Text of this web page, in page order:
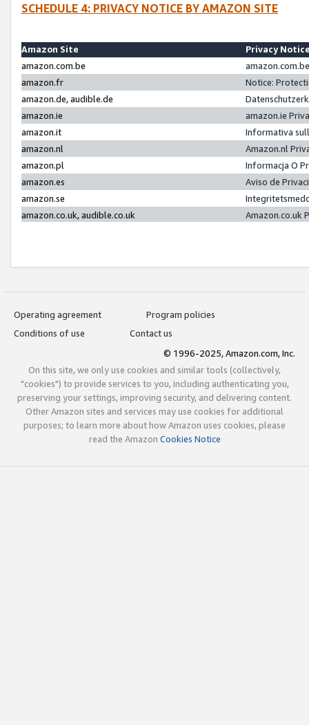
SCHEDULE 4: PRIVACY NOTICE BY AMAZON SITE
Amazon Site
Privacy
amazon.com.be
amazon.fr
Notice:
amazon.de, audible.de
amazon.ie
amazon.ie
amazon.it
Informativa
amazon.nl
Amazon.nl
amazon.pl
Informacja O
amazon.es
Aviso de
amazon.se
amazon.co.uk, audible.co.uk
Amazon.co.uk
Operating agreement
Program policies
Conditions of use
Contact us
© 1996-2025, Amazon.com, Inc.
On this site, we only use cookies and similar tools (collectively,
"cookies") to provide services to you, including authenticating you,
preserving your settings, improving security, and delivering content.
Other Amazon sites and services may use cookies for additional
purposes; to learn more about how Amazon uses cookies, please
read the Amazon Cookies Notice